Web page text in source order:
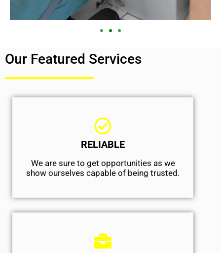
Our Featured Services
RELIABLE
We are sure to get opportunities as we
show ourselves capable of being trusted.